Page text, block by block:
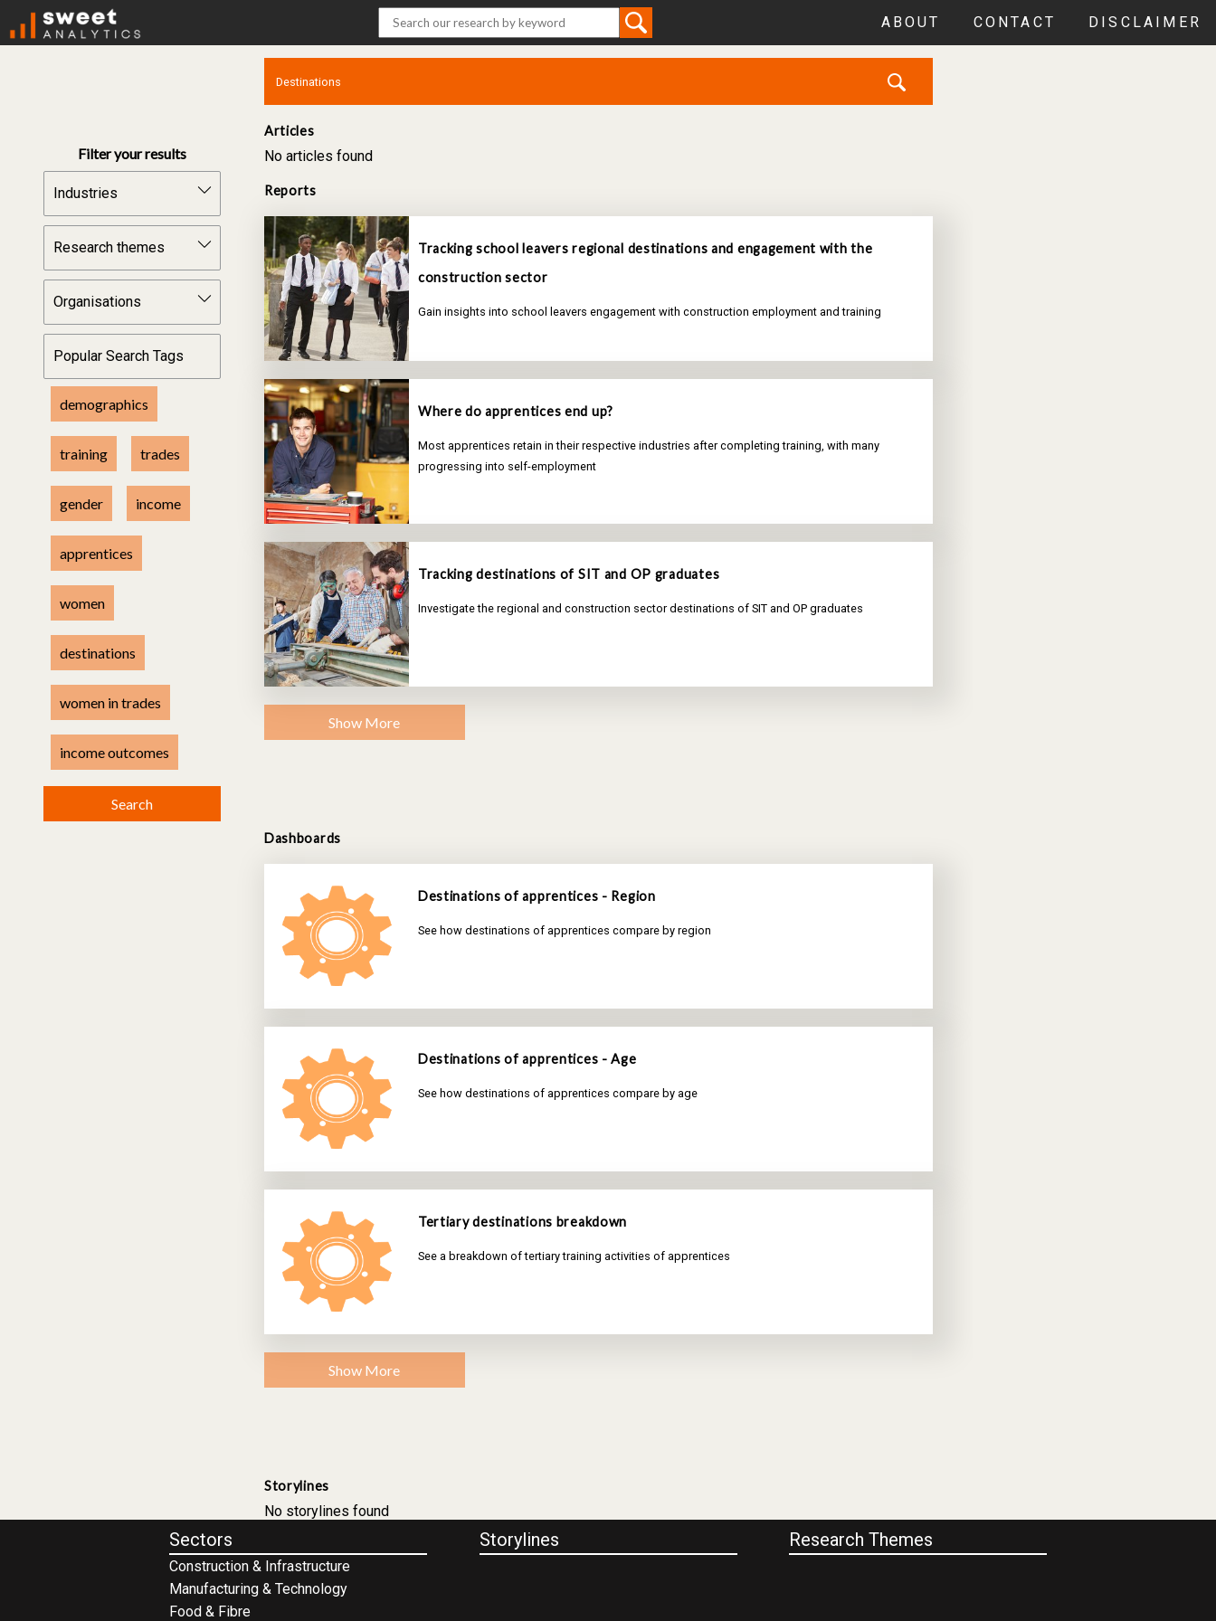
ABOUT CONTACT DISCLAIMER
Filter your results
Industries
Construction &
Infrastructure
Manufacturing &
Research themes
Workforce intelligence
Workforce supply
Secondary to
workforce
Training engagement
Health & safety
Methodology
Organisations
BCITO
Skills Org
Competenz
Popular Search Tags
demographics
training trades
gender income
apprentices
women
destinations
women in trades
income outcomes
Articles
No articles found
Reports
Tracking school leavers regional destinations and engagement with the
construction sector
Gain insights into school leavers engagement with construction employment and training
Where do apprentices end up?
Most apprentices retain in their respective industries after completing training, with many
progressing into self-employment
Tracking destinations of SIT and OP graduates
Investigate the regional and construction sector destinations of SIT and OP graduates
Show More
Dashboards
Destinations of apprentices - Region
See how destinations of apprentices compare by region
Destinations of apprentices - Age
See how destinations of apprentices compare by age
Tertiary destinations breakdown
See a breakdown of tertiary training activities of apprentices
Show More
Storylines
No storylines found
Sectors
Construction & Infrastructure
Manufacturing & Technology
Food & Fibre
Storylines Research Themes